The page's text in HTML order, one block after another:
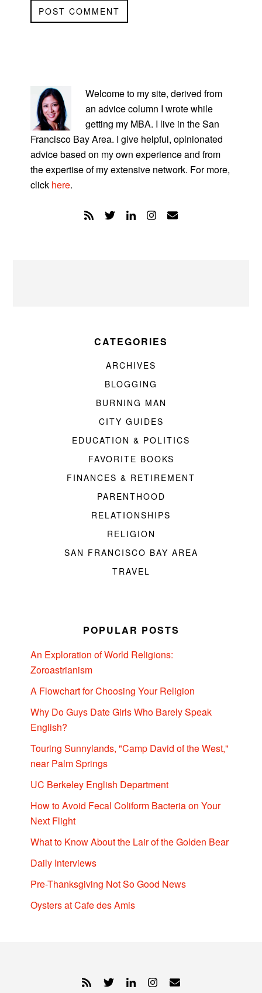
SIDEBAR
Welcome to my site, derived from
an advice column I wrote while
getting my MBA. I live in the San
Francisco Bay Area. I give helpful, opinionated
advice based on my own experience and from
the expertise of my extensive network. For more,
click here.
CATEGORIES
ARCHIVES
BLOGGING
BURNING MAN
CITY GUIDES
EDUCATION & POLITICS
FAVORITE BOOKS
FINANCES & RETIREMENT
PARENTHOOD
RELATIONSHIPS
RELIGION
SAN FRANCISCO BAY AREA
TRAVEL
POPULAR POSTS
An Exploration of World Religions:
Zoroastrianism
A Flowchart for Choosing Your Religion
Why Do Guys Date Girls Who Barely Speak
English?
Touring Sunnylands, "Camp David of the West,"
near Palm Springs
UC Berkeley English Department
How to Avoid Fecal Coliform Bacteria on Your
Next Flight
What to Know About the Lair of the Golden Bear
Daily Interviews
Pre-Thanksgiving Not So Good News
Oysters at Cafe des Amis